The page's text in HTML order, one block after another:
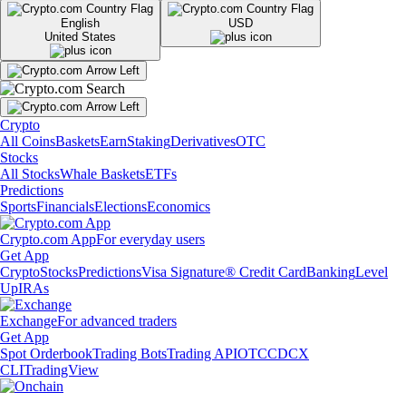
English
United States
USD
Crypto
All CoinsBasketsEarnStakingDerivativesOTC
Stocks
All StocksWhale BasketsETFs
Predictions
SportsFinancialsElectionsEconomics
Crypto.com AppFor everyday users
Get App
CryptoStocksPredictionsVisa Signature® Credit CardBankingLevel
UpIRAs
ExchangeFor advanced traders
Get App
Spot OrderbookTrading BotsTrading APIOTCCDCX
CLITradingView